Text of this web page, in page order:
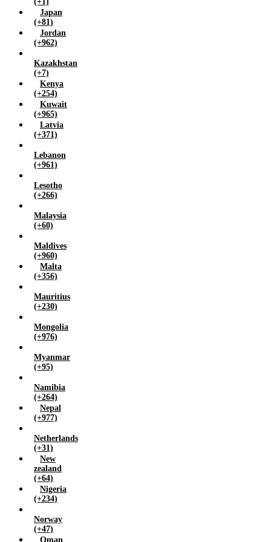
Japan
(+81)
Jordan
(+962)
Kazakhstan
(+7)
Kenya
(+254)
Kuwait
(+965)
Latvia
(+371)
Lebanon
(+961)
Lesotho
(+266)
Malaysia
(+60)
Maldives
(+960)
Malta
(+356)
Mauritius
(+230)
Mongolia
(+976)
Myanmar
(+95)
Namibia
(+264)
Nepal
(+977)
Netherlands
(+31)
New
zealand
(+64)
Nigeria
(+234)
Norway
(+47)
Oman